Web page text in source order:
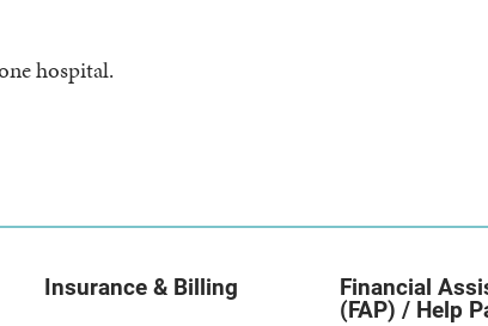
hospital.
Insurance & Billing
Financial
(FAP) / Help